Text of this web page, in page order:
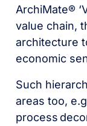
ArchiMate®
value chain,
architecture
economic
Such
areas too,
process